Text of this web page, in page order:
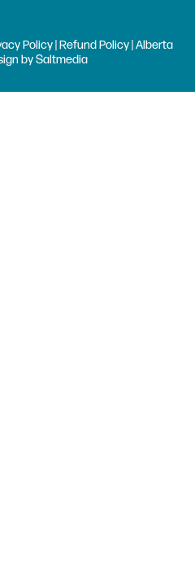
Policy| Refund Policy| Alberta
bySaltmedia